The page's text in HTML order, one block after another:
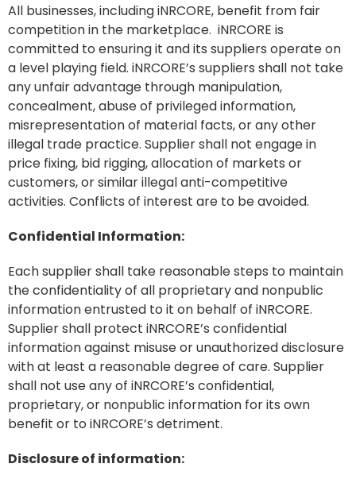
All businesses, including iNRCORE, benefit from fair
competition in the marketplace. iNRCORE is
committed to ensuring it and its suppliers operate on
a level playing field. iNRCORE’s suppliers shall not take
any unfair advantage through manipulation,
concealment, abuse of privileged information,
misrepresentation of material facts, or any other
illegal trade practice. Supplier shall not engage in
price fixing, bid rigging, allocation of markets or
customers, or similar illegal anti-competitive
activities. Conflicts of interest are to be avoided.
Confidential Information:
Each supplier shall take reasonable steps to maintain
the confidentiality of all proprietary and nonpublic
information entrusted to it on behalf of iNRCORE.
Supplier shall protect iNRCORE’s confidential
information against misuse or unauthorized disclosure
with at least a reasonable degree of care. Supplier
shall not use any of iNRCORE’s confidential,
proprietary, or nonpublic information for its own
benefit or to iNRCORE’s detriment.
Disclosure of information: